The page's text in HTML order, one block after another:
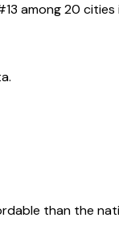
13 among20 cities
than the